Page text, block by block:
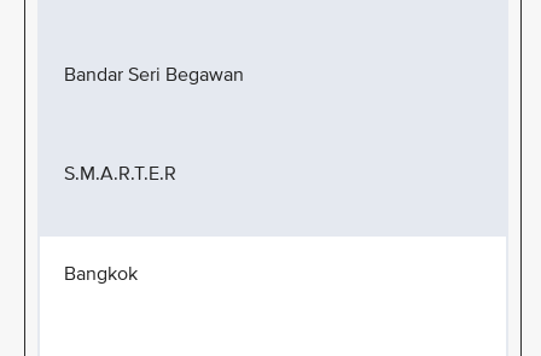
Bandar Seri Begawan
S.M.A.R.T.E.R
Bangkok